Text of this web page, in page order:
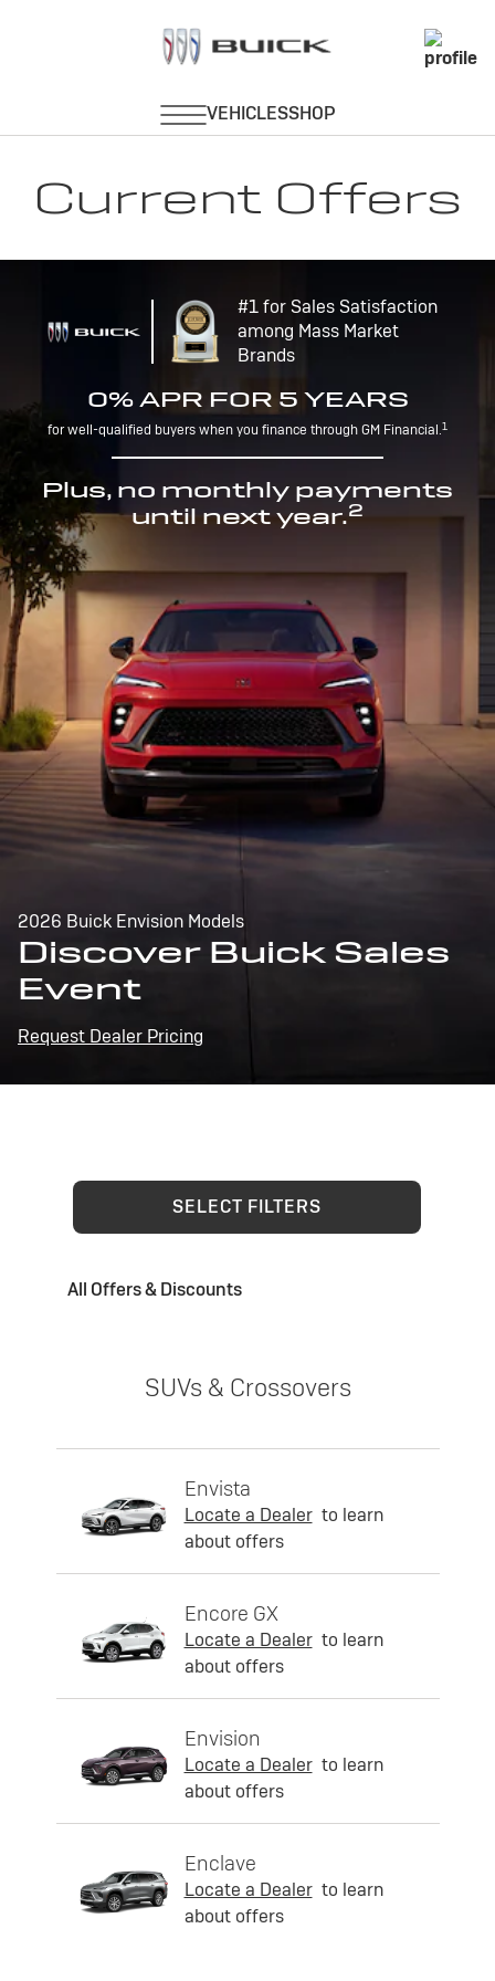
Current Offers
#1 for Sales Satisfaction
among Mass Market
Brands
0% APR FOR 5 YEARS
for well-qualified buyers when you finance through GM Financial.1
Plus, no monthly payments
until next year.2
2026 Buick Envision Models
Discover Buick Sales
Event
Request Dealer Pricing
SELECT FILTERS
All Offers & Discounts
SUVs & Crossovers
Envista
Locate a Dealer to learn
about offers
Encore GX
Locate a Dealer to learn
about offers
Envision
Locate a Dealer to learn
about offers
Enclave
Locate a Dealer to learn
about offers